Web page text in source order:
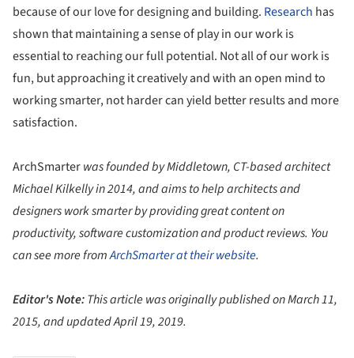
because of our love for designing and building. Research has
shown that maintaining a sense of play in our work is
essential to reaching our full potential. Not all of our work is
fun, but approaching it creatively and with an open mind to
working smarter, not harder can yield better results and more
satisfaction.
ArchSmarterwas founded by Middletown, CT-based architect
Michael Kilkelly in 2014, and aims to help architects and
designers work smarter by providing great content on
productivity, software customization and product reviews. You
can see more fromArchSmarterat their website.
Editor's Note:This article was originally published on March 11,
2015, and updated April 19, 2019.